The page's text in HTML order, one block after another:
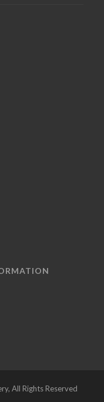
All Rights Reserved